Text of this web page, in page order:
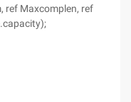
ref Maxcomplen, ref